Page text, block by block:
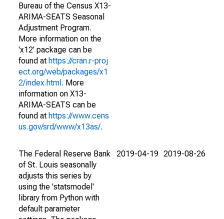
Bureau of the Census X13-
ARIMA-SEATS Seasonal
Adjustment Program.
More information on the
'x12' package can be
found at https://cran.r-proj
ect.org/web/packages/x1
2/index.html . More
information on X13-
ARIMA-SEATS can be
found at https://www.cens
us.gov/srd/www/x13as/.
The Federal Reserve Bank
of St. Louis seasonally
adjusts this series by
using the 'statsmodel'
library from Python with
default parameter
2019-04-19 2019-08-26